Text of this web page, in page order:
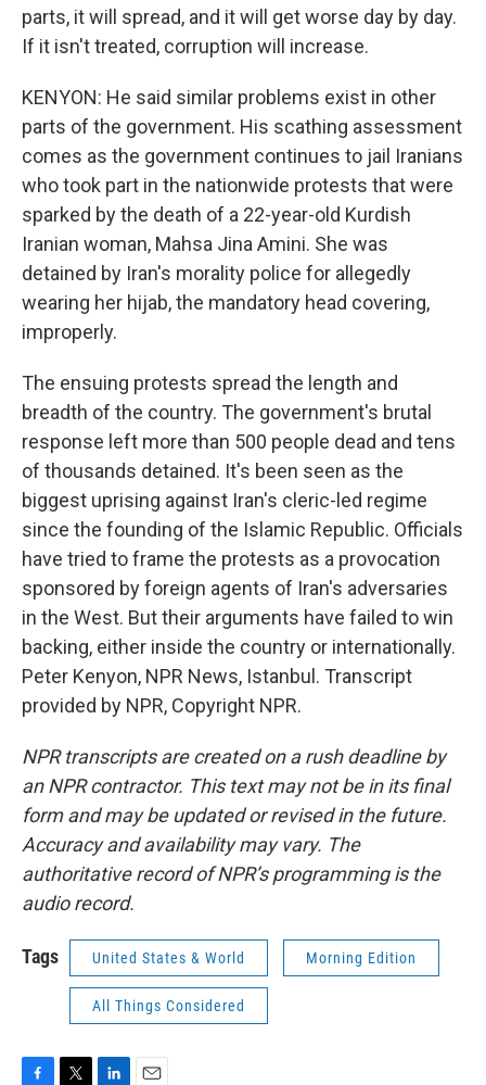
parts, it will spread, and it will get worse day by day.
If it isn't treated, corruption will increase.
KENYON: He said similar problems exist in other
parts of the government. His scathing assessment
comes as the government continues to jail Iranians
who took part in the nationwide protests that were
sparked by the death of a 22-year-old Kurdish
Iranian woman, Mahsa Jina Amini. She was
detained by Iran's morality police for allegedly
wearing her hijab, the mandatory head covering,
improperly.
The ensuing protests spread the length and
breadth of the country. The government's brutal
response left more than 500 people dead and tens
of thousands detained. It's been seen as the
biggest uprising against Iran's cleric-led regime
since the founding of the Islamic Republic. Officials
have tried to frame the protests as a provocation
sponsored by foreign agents of Iran's adversaries
in the West. But their arguments have failed to win
backing, either inside the country or internationally.
Peter Kenyon, NPR News, Istanbul. Transcript
provided by NPR, Copyright NPR.
NPR transcripts are created on a rush deadline by
an NPR contractor. This text may not be in its final
form and may be updated or revised in the future.
Accuracy and availability may vary. The
authoritative record of NPR’s programming is the
audio record.
Tags United States & World Morning Edition
All Things Considered